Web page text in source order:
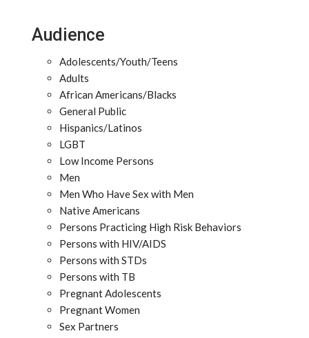
Audience
Adolescents/Youth/Teens
Adults
African Americans/Blacks
General Public
Hispanics/Latinos
LGBT
Low Income Persons
Men
Men Who Have Sex with Men
Native Americans
Persons Practicing High Risk Behaviors
Persons with HIV/AIDS
Persons with STDs
Persons with TB
Pregnant Adolescents
Pregnant Women
Sex Partners